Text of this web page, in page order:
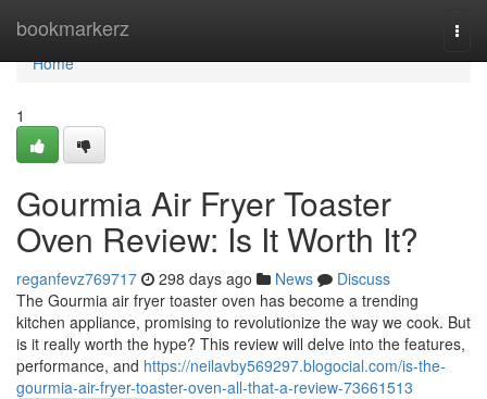
bookmarkerz
Home
Home
1
Gourmia Air Fryer Toaster
Oven Review: Is It Worth It?
reganfevz769717 298 days ago News
Discuss
The Gourmia air fryer toaster oven has become a trending
kitchen appliance, promising to revolutionize the way we cook. But
is it really worth the hype? This review will delve into the features,
performance, and https://neilavby569297.blogocial.com/is-the-
gourmia-air-fryer-toaster-oven-all-that-a-review-73661513